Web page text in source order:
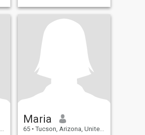
Maria
65 • Tucson, Arizona, United States